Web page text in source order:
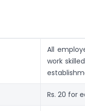
All
work
Rs. 20 for